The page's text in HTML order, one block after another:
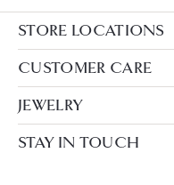
STORE LOCATIONS
CUSTOMER CARE
JEWELRY
STAY IN TOUCH